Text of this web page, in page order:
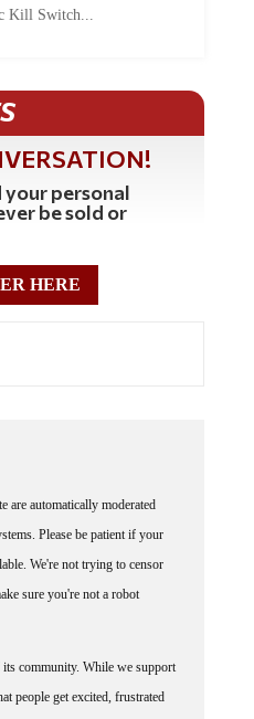
personal
be sold or
HERE
Please be patient if your
We're not trying to censor
sure you're not a robot
people get excited, frustrated
conversation remain civil.